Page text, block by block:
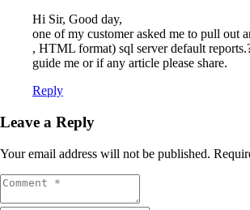
Hi Sir, Good day,
one of my customer asked me to pull out
, HTML format) sql server default
guide me or if any article please share.
Reply
Leave a Reply
Your email address will not be published.